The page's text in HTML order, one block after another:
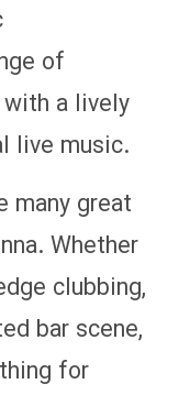
of
a lively
live music.
many great
Whether
clubbing,
bar scene,
for